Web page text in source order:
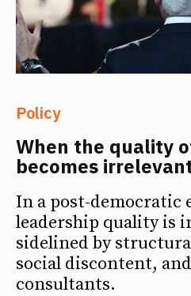
Policy
When the quality
becomes
In a post-democratic
leadership quality is
sidelined by
social discontent,
consultants.